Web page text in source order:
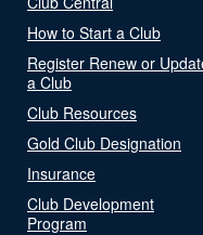
How to Start a Club
Register Renew or
a Club
Club Resources
Gold Club Designation
Insurance
Club Development
Program